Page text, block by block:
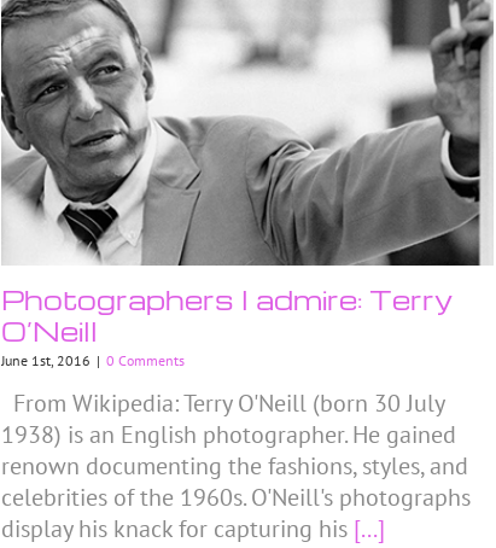
Photographers I admire: Terry
O’Neill
June 1st, 2016 | 0 Comments
From Wikipedia: Terry O'Neill (born 30 July
1938) is an English photographer. He gained
renown documenting the fashions, styles, and
celebrities of the 1960s. O'Neill's photographs
display his knack for capturing his [...]